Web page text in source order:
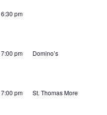
6:30 pm
7:00 pm Domino’s
7:00 pm St. Thomas More